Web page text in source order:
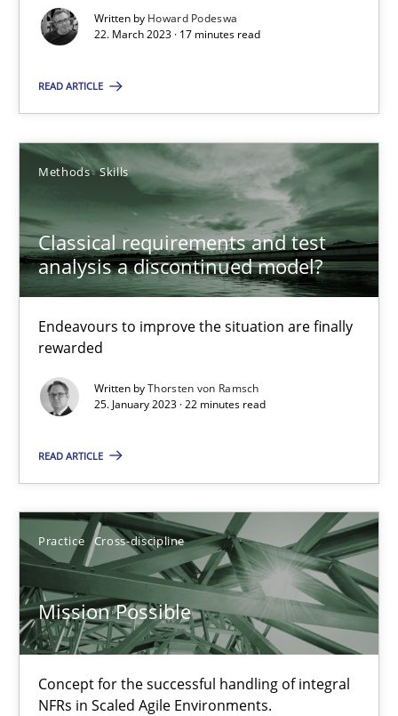
Written by Howard Podeswa
22. March 2023 · 17 minutes read
READ ARTICLE
Methods Skills
Classical requirements and test
analysis a discontinued model?
Endeavours to improve the situation are finally
rewarded
Written byThorsten von Ramsch
25. January 2023 · 22 minutes read
READ ARTICLE
Practice Cross-discipline
Mission Possible
Concept for the successful handling of integral
NFRs in Scaled Agile Environments.
Rainer Grau
14.12.2022
11 minutes
Integrating Business Events into your Agile Framework
How you can use the natural partitioning of business events
Cross-discipline
Suzanne Robertson
James Robertson
10.02.2022
6 minutes
Inputs to requirements engineering in agile projects
How applying Lean Startup, Design Thinking, and others,